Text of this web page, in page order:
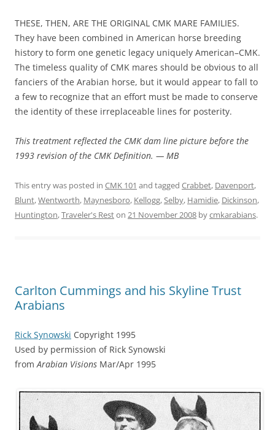
THESE, THEN, ARE THE ORIGINAL CMK MARE FAMILIES.
They have been combined in American horse breeding
history to form one genetic legacy uniquely American–CMK.
The timeless quality of CMK mares should be obvious to all
fanciers of the Arabian horse, but it would appear to fall to
a few to recognize that an effort must be made to conserve
the identity of these irreplaceable lines for posterity.
This treatment reflected the CMK dam line picture before the
1993 revision of the CMK Definition. — MB
This entry was posted in CMK 101 and tagged Crabbet, Davenport,
Blunt,Wentworth, Maynesboro, Kellogg,Selby, Hamidie, Dickinson,
Huntington,Traveler's Reston 21 November 2008 bycmkarabians.
Carlton Cummings and his Skyline Trust
Arabians
Rick Synowski Copyright 1995
Used by permission of Rick Synowski
fromArabian Visions Mar/Apr 1995